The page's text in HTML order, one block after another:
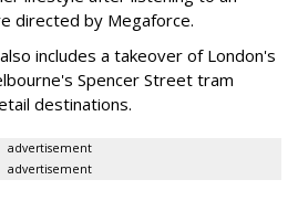
directed by Megaforce.
includes a takeover of London's
Spencer Street tram
destinations.
advertisement
advertisement